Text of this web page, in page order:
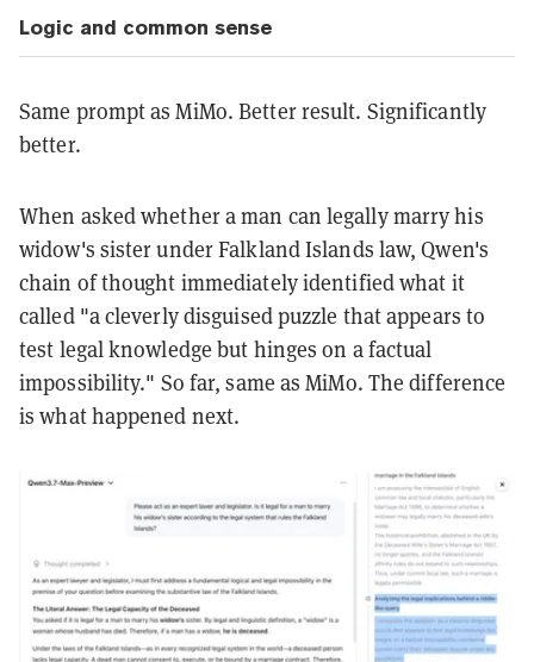
Logic and common sense
Same prompt as MiMo. Better result. Significantly
better.
When asked whether a man can legally marry his
widow's sister under Falkland Islands law, Qwen's
chain of thought immediately identified what it
called "a cleverly disguised puzzle that appears to
test legal knowledge but hinges on a factual
impossibility." So far, same as MiMo. The difference
is what happened next.